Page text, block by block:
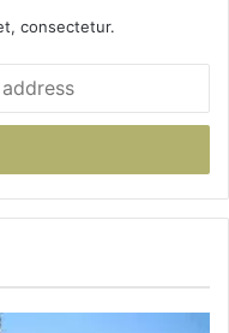
consectetur.